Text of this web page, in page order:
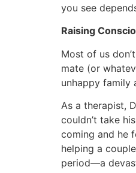
you see
Raising
Most of us
mate (or
unhappy family
As a therapist,
couldn’t take
coming and he
helping a
period—a